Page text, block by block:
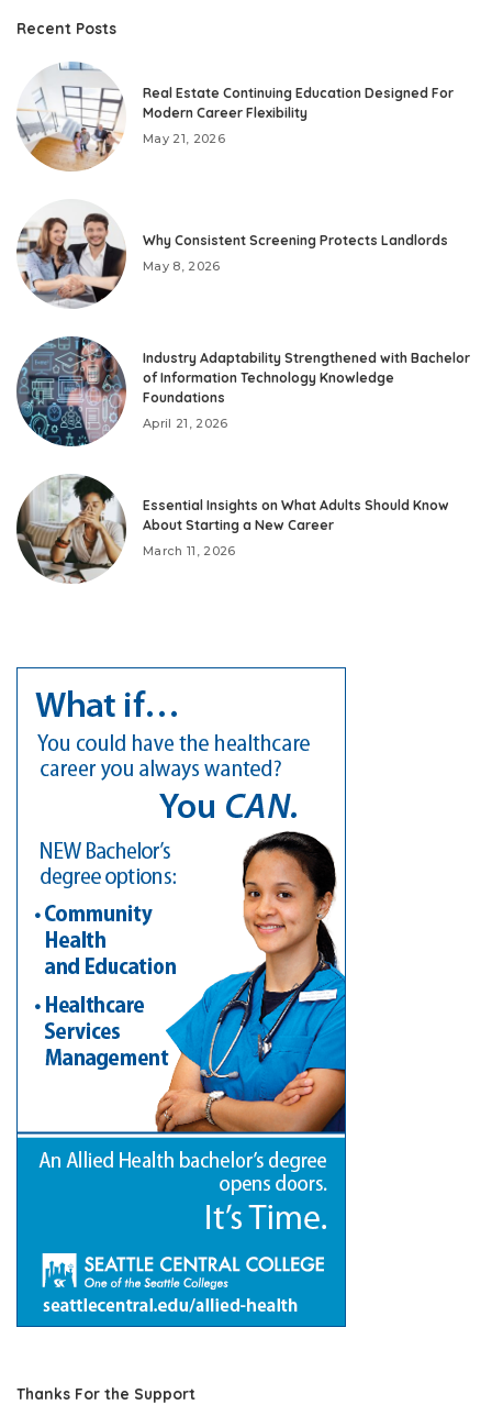
Recent Posts
Real Estate Continuing Education Designed For
Modern Career Flexibility
May 21, 2026
Why Consistent Screening Protects Landlords
May 8, 2026
Industry Adaptability Strengthened with Bachelor
of Information Technology Knowledge
Foundations
April 21, 2026
Essential Insights on What Adults Should Know
About Starting a New Career
March 11, 2026
Thanks For the Support